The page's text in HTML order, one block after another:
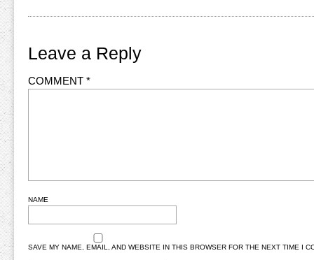
Leave a Reply
COMMENT *
NAME
SAVE MY NAME, EMAIL, AND WEBSITE IN THIS BROWSER FOR THE NEXT TIME I